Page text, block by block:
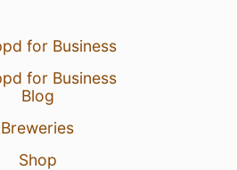
for Business
for Business
Blog
Breweries
Shop